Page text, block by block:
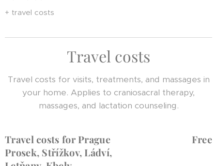
+ travel costs
Travel costs
Travel costs for visits, treatments, and massages in
your home. Applies to craniosacral therapy,
massages, and lactation counseling.
Travel costs for Prague
Prosek, Střížkov, Ládví,
Free